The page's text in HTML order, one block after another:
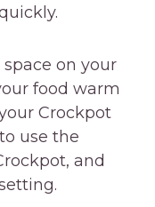
on your
food warm
Crockpot
use the
and